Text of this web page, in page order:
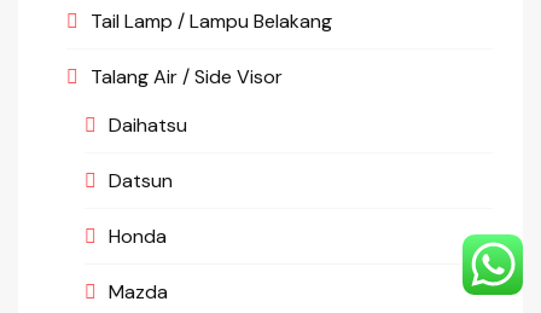
Tail Lamp / Lampu Belakang
Talang Air / Side Visor
Daihatsu
Datsun
Honda
Mazda